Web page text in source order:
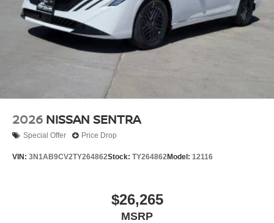
2026 NISSAN SENTRA
Special Offer Price Drop
VIN: 3N1AB9CV2TY264862Stock: TY264862Model: 12116
$26,265
MSRP